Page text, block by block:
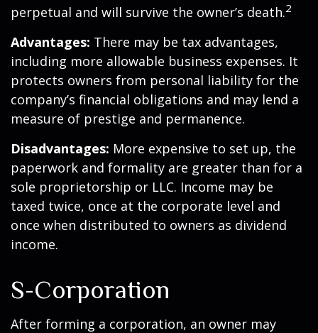
perpetual and will survive the owner’s death.2
Advantages: There may be tax advantages,
including more allowable business expenses. It
protects owners from personal liability for the
company’s financial obligations and may lend a
measure of prestige and permanence.
Disadvantages: More expensive to set up, the
paperwork and formality are greater than for a
sole proprietorship or LLC. Income may be
taxed twice, once at the corporate level and
once when distributed to owners as dividend
income.
S-Corporation
After forming a corporation, an owner may